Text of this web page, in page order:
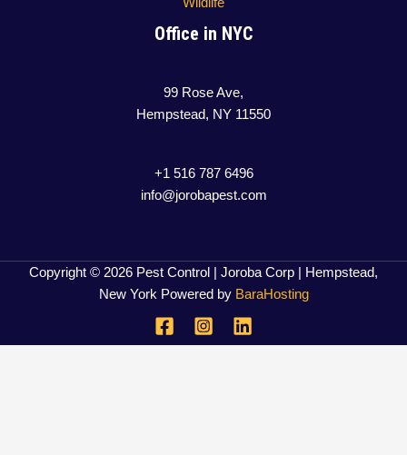
Office in NYC
99 Rose Ave,
Hempstead, NY 11550
+1 516 787 6496
info@jorobapest.com
Copyright © 2026 Pest Control | Joroba Corp | Hempstead,
New York Powered by BaraHosting